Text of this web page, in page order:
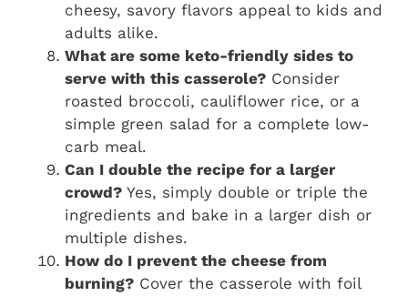
cheesy, savory flavors appeal to kids and
adults alike.
What are some keto-friendly sides to
serve with this casserole? Consider
roasted broccoli, cauliflower rice, or a
simple green salad for a complete low-
carb meal.
Can I double the recipe for a larger
crowd? Yes, simply double or triple the
ingredients and bake in a larger dish or
multiple dishes.
How do I prevent the cheese from
burning? Cover the casserole with foil